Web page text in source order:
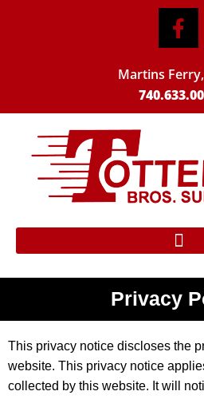
Martins
Privacy
This privacy notice discloses the
website. This privacy notice
collected by this website. It will